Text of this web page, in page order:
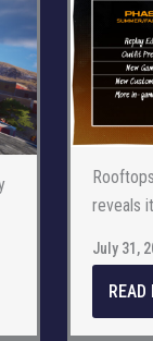
reveals
July 31,
READ